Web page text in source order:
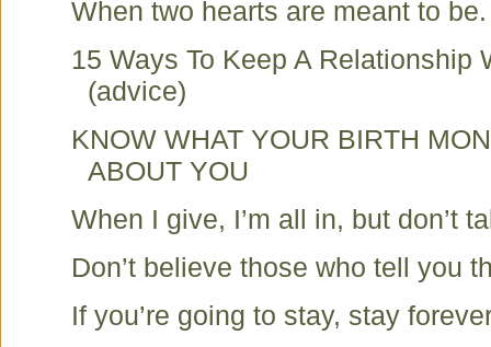
When two hearts are meant to be.
15 Ways To Keep A Relationship
(advice)
KNOW WHAT YOUR BIRTH
ABOUT YOU
When I give, I’m all in, but don’t
Don’t believe those who tell you
If you’re going to stay, stay